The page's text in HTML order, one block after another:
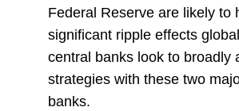
Federal Reserve are likely to
significant ripple effects
central banks look to broadly
strategies with these two
banks.